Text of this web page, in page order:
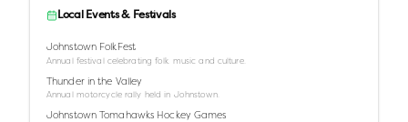
Local Events & Festivals
Johnstown FolkFest
Annual festival celebrating folk music and culture.
Thunder in the Valley
Annual motorcycle rally held in Johnstown.
Johnstown Tomahawks Hockey Games